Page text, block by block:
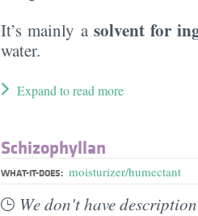
It’s mainly a solvent for
water.
Expand to read more
Schizophyllan
WHAT-IT-DOES: moisturizer/humectant
We don't have